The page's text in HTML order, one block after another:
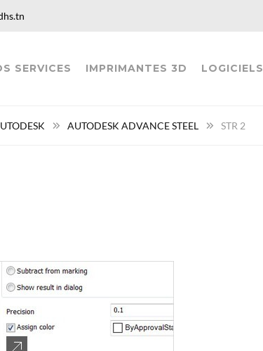
SERVICES IMPRIMANTES 3D LOGICIELS
AUTODESK ADVANCE STEEL STR 2